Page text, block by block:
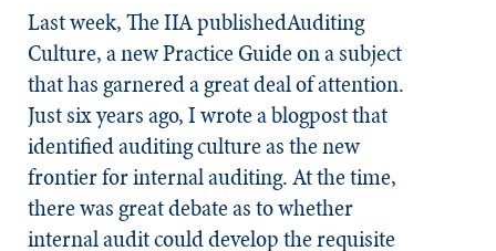
Last week, The IIA publishedAuditing
Culture, a new Practice Guide on a subject
that has garnered a great deal of attention.
Just six years ago, I wrote a blogpost that
identified auditing culture as the new
frontier for internal auditing. At the time,
there was great debate as to whether
internal audit could develop the requisite